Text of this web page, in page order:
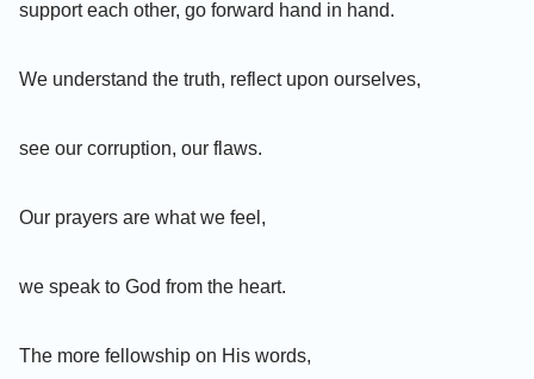
support each other, go forward hand in hand.
We understand the truth, reflect upon ourselves,
see our corruption, our flaws.
Our prayers are what we feel,
we speak to God from the heart.
The more fellowship on His words,